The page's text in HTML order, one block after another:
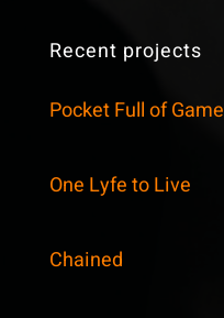
Recent projects
Pocket Full of Game
One Lyfe to Live
Chained